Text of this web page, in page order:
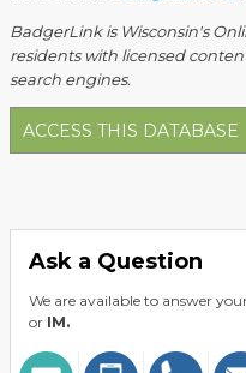
BadgerLink is Wisconsin's
residents with licensed
search engines.
ACCESS THIS DATABASE
Ask a Question
We are available to answer
or IM.